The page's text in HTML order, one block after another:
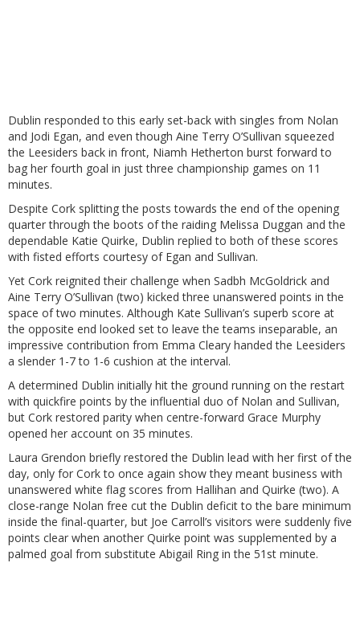
Dublin responded to this early set-back with singles from Nolan
and Jodi Egan, and even though Aine Terry O’Sullivan squeezed
the Leesiders back in front, Niamh Hetherton burst forward to
bag her fourth goal in just three championship games on 11
minutes.
Despite Cork splitting the posts towards the end of the opening
quarter through the boots of the raiding Melissa Duggan and the
dependable Katie Quirke, Dublin replied to both of these scores
with fisted efforts courtesy of Egan and Sullivan.
Yet Cork reignited their challenge when Sadbh McGoldrick and
Aine Terry O’Sullivan (two) kicked three unanswered points in the
space of two minutes. Although Kate Sullivan’s superb score at
the opposite end looked set to leave the teams inseparable, an
impressive contribution from Emma Cleary handed the Leesiders
a slender 1-7 to 1-6 cushion at the interval.
A determined Dublin initially hit the ground running on the restart
with quickfire points by the influential duo of Nolan and Sullivan,
but Cork restored parity when centre-forward Grace Murphy
opened her account on 35 minutes.
Laura Grendon briefly restored the Dublin lead with her first of the
day, only for Cork to once again show they meant business with
unanswered white flag scores from Hallihan and Quirke (two). A
close-range Nolan free cut the Dublin deficit to the bare minimum
inside the final-quarter, but Joe Carroll’s visitors were suddenly five
points clear when another Quirke point was supplemented by a
palmed goal from substitute Abigail Ring in the 51st minute.